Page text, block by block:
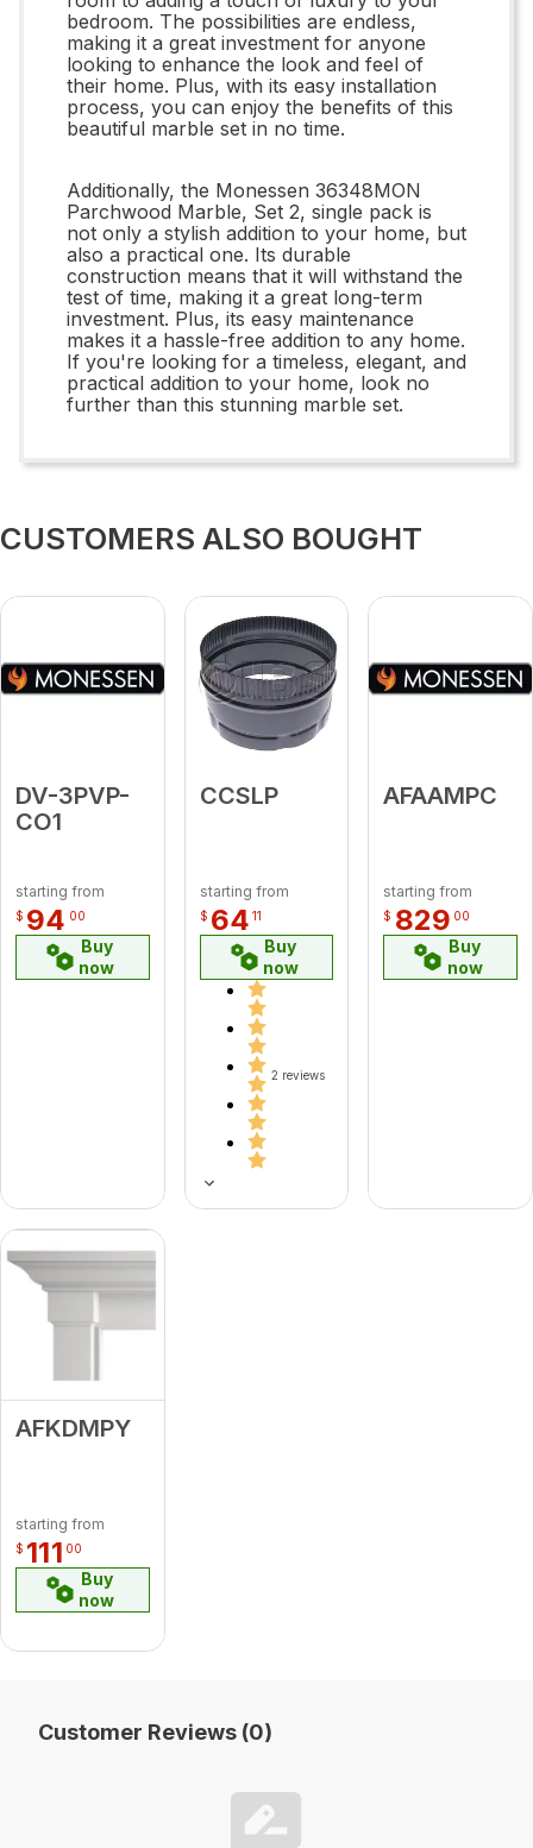
bedroom. The possibilities are endless,
making it a great investment for anyone
looking to enhance the look and feel of
their home. Plus, with its easy installation
process, you can enjoy the benefits of this
beautiful marble set in no time.
Additionally, the Monessen 36348MON
Parchwood Marble, Set 2, single pack is
not only a stylish addition to your home, but
also a practical one. Its durable
construction means that it will withstand the
test of time, making it a great long-term
investment. Plus, its easy maintenance
makes it a hassle-free addition to any home.
If you're looking for a timeless, elegant, and
practical addition to your home, look no
further than this stunning marble set.
CUSTOMERS ALSO BOUGHT
DV-3PVP-
CO1
starting from
$ 94 00
Buy
now
CCSLP
starting from
$ 64 11
Buy
now
2 reviews
AFAAMPC
starting from
$ 829 00
Buy
now
AFKDMPY
starting from
$ 111 00
Buy
now
Customer Reviews (0)